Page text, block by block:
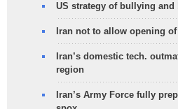
US strategy of bullying
Iran not to allow opening
Iran’s domestic tech.
region
Iran’s Army Force fully